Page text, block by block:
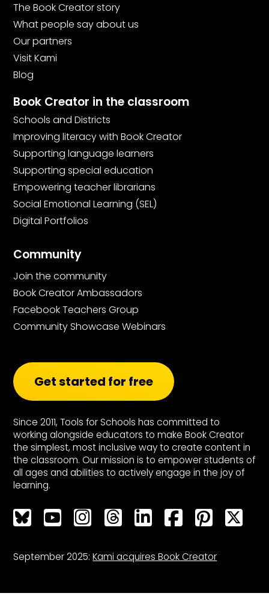
The Book Creator story
What people say about us
Our partners
Visit Kami
Blog
Book Creator in the classroom
Schools and Districts
Improving literacy with Book Creator
Supporting language learners
Supporting special education
Empowering teacher librarians
Social Emotional Learning (SEL)
Digital Portfolios
Community
Join the community
Book Creator Ambassadors
Facebook Teachers Group
Community Showcase Webinars
Get started for free
Since 2011, Tools for Schools has committed to
working alongside educators to make Book Creator
the simplest, most inclusive way to create content in
the classroom. Our mission is to empower students of
all ages and abilities to actively engage in the joy of
learning.
Bluesky Bluesky Bluesky Bluesky Bluesky Bluesky
September 2025:Kami acquires Book Creator